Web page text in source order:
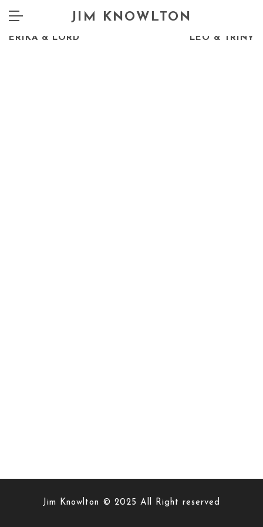
JIM KNOWLTON
PREV
ERIKA & LORD LEO & TRINY
Jim Knowlton © 2025 All Right reserved